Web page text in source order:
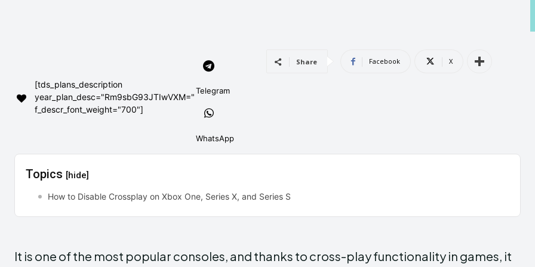
ABOUT US
ABOUT US
[tds_plans_description
year_plan_desc="Rm9sbG93JTIwVXM="
f_descr_font_weight="700"]
Telegram
WhatsApp
Share Facebook X
Topics [hide]
How to Disable Crossplay on Xbox One, Series X, and Series S
It is one of the most popular consoles, and thanks to cross-play functionality in games, it